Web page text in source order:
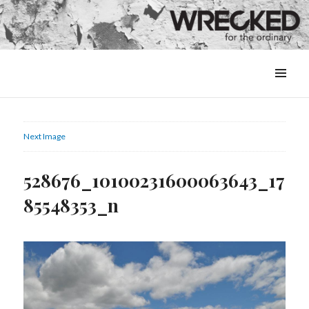
&
Next Image
528676_10100231600063643_17
85548353_n